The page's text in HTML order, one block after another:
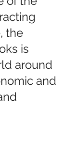
the
is
around
and